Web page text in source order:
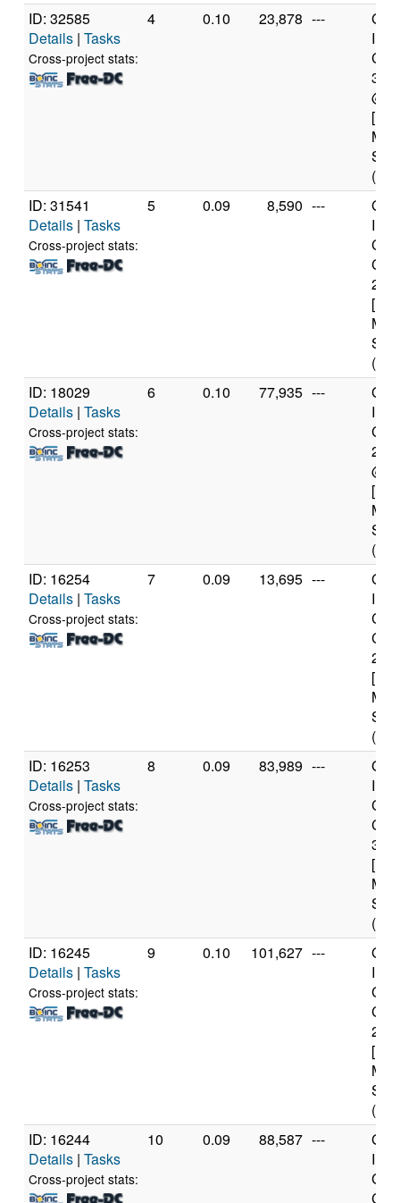
ID: 32585
Details | Tasks
Cross-project stats:
4 0.10 23,878 ---
@
(12
ID: 31541
Details | Tasks
Cross-project stats:
5 0.09 8,590 ---
(2
ID: 18029
Details | Tasks
Cross-project stats:
6 0.10 77,935 ---
@
(5
ID: 16254
Details | Tasks
Cross-project stats:
7 0.09 13,695 ---
(2
ID: 16253
Details | Tasks
Cross-project stats:
8 0.09 83,989 ---
(8
ID: 16245
Details | Tasks
Cross-project stats:
9 0.10 101,627 ---
(8
ID: 16244
Details | Tasks
Cross-project stats:
10 0.09 88,587 ---